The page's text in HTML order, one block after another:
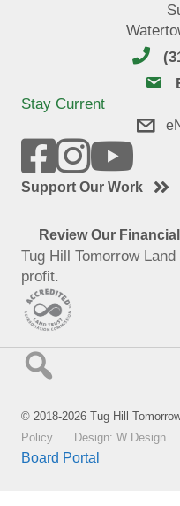
Stay Current
Support Our Work
Review Our
Tug Hill Tomorrow
profit.
© 2018-2026 Tug Hill
Policy
Design: W Design
Board Portal